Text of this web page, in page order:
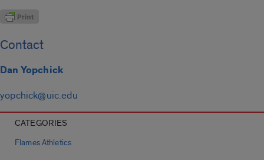
Contact
Dan Yopchick
yopchick@uic.edu
CATEGORIES
Flames Athletics